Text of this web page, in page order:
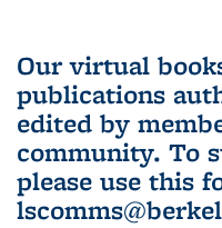
Our virtual
publications
edited by
community. To
please use this